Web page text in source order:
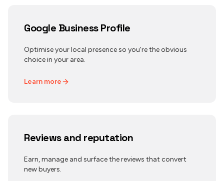
Google Business Profile
Optimise your local presence so you're the obvious
choice in your area.
Learn more
Reviews and reputation
Earn, manage and surface the reviews that convert
new buyers.